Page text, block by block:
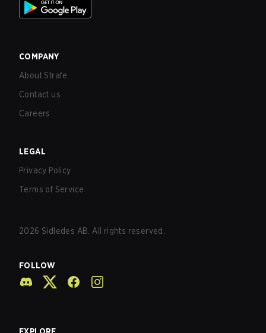
COMPANY
About Strafe
Contact us
Careers
LEGAL
Privacy Policy
Terms of Service
2026 Sidledes AB. All rights reserved.
FOLLOW